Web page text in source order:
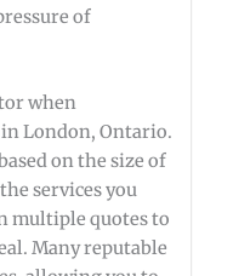
of
when
London, Ontario.
on the size of
services you
multiple quotes to
Many reputable